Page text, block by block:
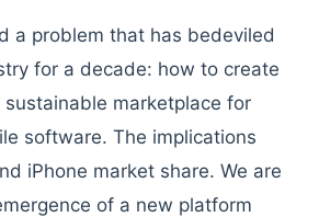
a problem that has bedeviled
for a decade: how to create
sustainable marketplace for
software. The implications
iPhone market share. We are
of a new platform